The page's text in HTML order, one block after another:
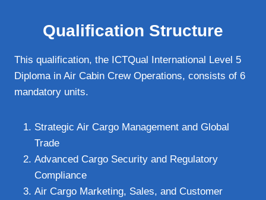
Qualification Structure
This qualification, the ICTQual International Level 5
Diploma in Air Cabin Crew Operations, consists of 6
mandatory units.
Strategic Air Cargo Management and Global
Trade
Advanced Cargo Security and Regulatory
Compliance
Air Cargo Marketing, Sales, and Customer